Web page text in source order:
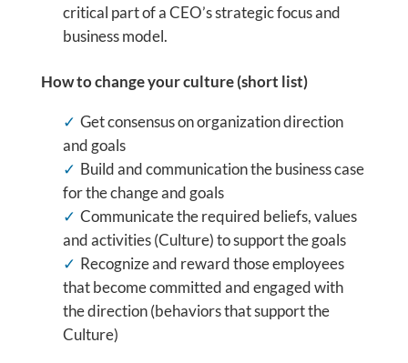
critical part of a CEO’s strategic focus and
business model.
How to change your culture (short list)
Get consensus on organization direction
and goals
Build and communication the business case
for the change and goals
Communicate the required beliefs, values
and activities (Culture) to support the goals
Recognize and reward those employees
that become committed and engaged with
the direction (behaviors that support the
Culture)